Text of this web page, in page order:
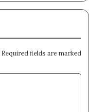
Required fields are marked